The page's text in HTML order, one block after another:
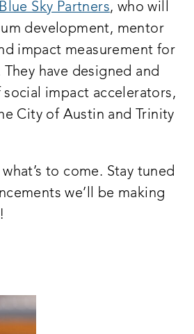
Blue Sky Partners, who will
development, mentor
impact measurement for
have designed and
social impact accelerators,
City of Austin and Trinity
to come. Stay tuned
we’ll be making